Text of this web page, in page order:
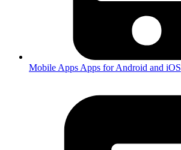
Mobile Apps Apps for Android and iOS